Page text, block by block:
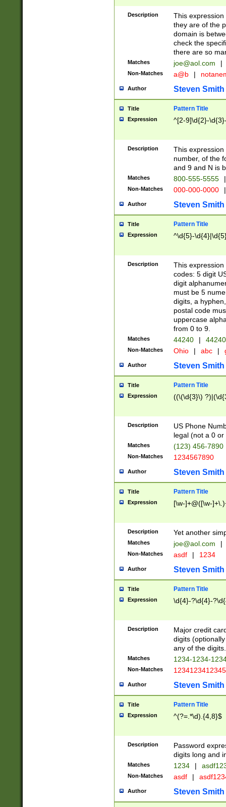
Description
This
they are of the
domain is
check the
there are so
Matches joe@aol.com |
Non-Matches a@b |
Author Steven Smith
Title Pattern Title
Expression ^[2-9]\d{2}-
Description
This
number, of the
and 9 and N is
Matches 800-555-5555 |
Non-Matches 000-000-0000 |
Author Steven Smith
Title Pattern Title
Expression ^\d{5}-
Description
This
codes: 5 digit
digit
must be 5
digits, a
postal code
uppercase
from 0 to 9.
Matches 44240 |
Non-Matches Ohio | abc |
Author Steven Smith
Title Pattern Title
Expression ((\(\d{3}\)
Description
US Phone
legal (not a 0 or
Matches (123) 456-7890
Non-Matches 1234567890
Author Steven Smith
Title Pattern Title
Expression [\w-]+@([\w-
Description Yet another
Matches joe@aol.com |
Non-Matches asdf | 1234
Author Steven Smith
Title Pattern Title
Expression \d{4}-?\d{4}-
Description
Major credit
digits
any of the digits.
Matches 1234-1234-
Non-Matches 1234123412345
Author Steven Smith
Title Pattern Title
Expression ^(?=.*\d).{4,8}$
Description
Password
digits long and
Matches 1234 |
Non-Matches asdf |
Author Steven Smith